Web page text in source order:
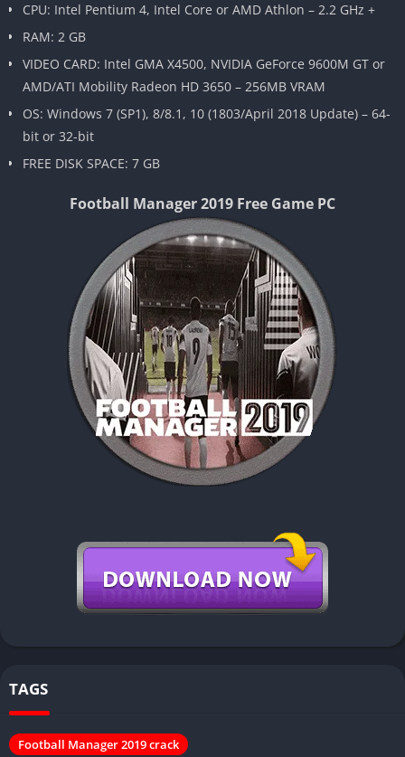
CPU: Intel Pentium 4, Intel Core or AMD Athlon – 2.2 GHz +
RAM: 2 GB
VIDEO CARD: Intel GMA X4500, NVIDIA GeForce 9600M GT or
AMD/ATI Mobility Radeon HD 3650 – 256MB VRAM
OS: Windows 7 (SP1), 8/8.1, 10 (1803/April 2018 Update) – 64-
bit or 32-bit
FREE DISK SPACE: 7 GB
Football Manager 2019 Free Game PC
TAGS
Football Manager 2019 crack